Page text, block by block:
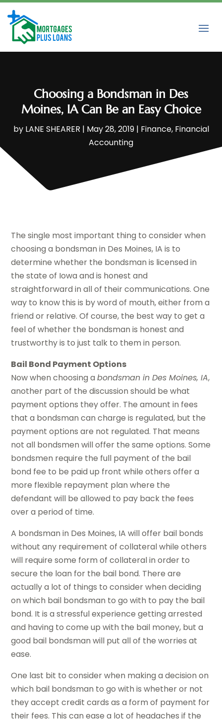
Choosing a Bondsman in Des
Moines, IA Can Be an Easy Choice
by LANE SHEARER | May 28, 2019| Finance, Financial
Accounting
The single most important thing to consider when
choosing a bondsman in Des Moines, IA is to
determine whether the bondsman is licensed in
the state of Iowa and is honest and
straightforward in all of their communications. One
way to know this is by word of mouth, either from a
friend or relative. Of course, the best way to get a
feel of whether the bondsman is honest and
trustworthy is to just talk to them in person.
Bail Bond Payment Options
Now when choosing abondsman in Des Moines, IA,
another part of the discussion should be what
payment options they offer. The amount in fees
that a bondsman can charge is regulated, but the
payment options are not regulated. That means
not all bondsmen will offer the same options. Some
bondsmen require the full payment of the bail
bond fee to be paid up front while others offer a
more flexible repayment plan where the
defendant will be allowed to pay back the fees
over a period of time.
A bondsman in Des Moines, IA will offer bail bonds
without any requirement of collateral while others
will require some form of collateral in order to
secure the loan for the bail bond. There are
actually a lot of things to consider when deciding
on which bail bondsman to go with to pay the bail
bond. It is a stressful experience getting arrested
and having to come up with the bail money, but a
good bail bondsman will put all of the worries at
ease.
One last bit to consider when making a decision on
which bail bondsman to go with is whether or not
they accept credit cards as a form of payment for
their fees. This can ease a lot of headaches if the